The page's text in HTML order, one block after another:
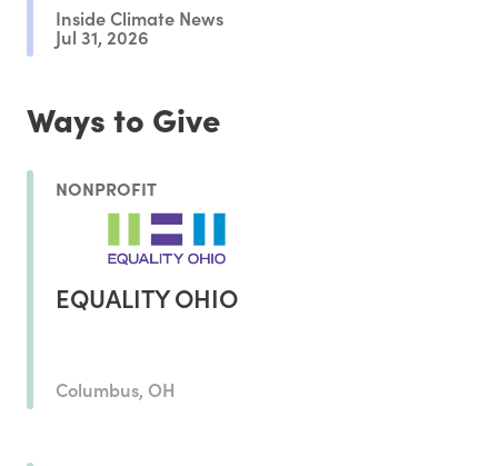
Inside Climate News
Jul 31, 2026
Ways to Give
NONPROFIT
EQUALITY OHIO
Columbus, OH